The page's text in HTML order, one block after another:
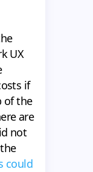
UX
if
of the
are
not
could